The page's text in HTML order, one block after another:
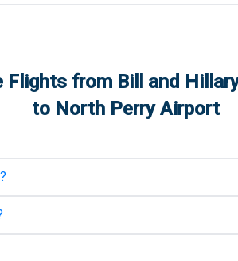
Flights from Bill and
to North Perry Airport
?